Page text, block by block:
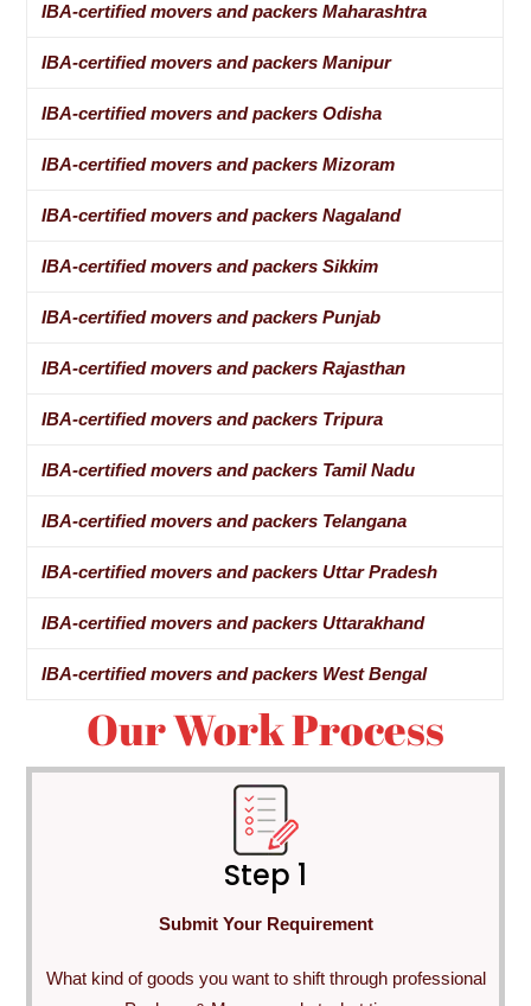
IBA-certified movers and packers Maharashtra
IBA-certified movers and packers Manipur
IBA-certified movers and packers Odisha
IBA-certified movers and packers Mizoram
IBA-certified movers and packers Nagaland
IBA-certified movers and packers Sikkim
IBA-certified movers and packers Punjab
IBA-certified movers and packers Rajasthan
IBA-certified movers and packers Tripura
IBA-certified movers and packers Tamil Nadu
IBA-certified movers and packers Telangana
IBA-certified movers and packers Uttar Pradesh
IBA-certified movers and packers Uttarakhand
IBA-certified movers and packers West Bengal
Our Work Process
Step 1
Submit Your Requirement
What kind of goods you want to shift through professional